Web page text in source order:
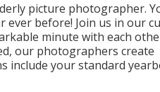
picture photographer.
ever before! Join us in our
minute with each
our photographers create
include your standard